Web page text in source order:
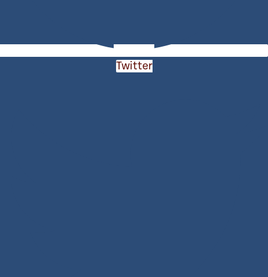
Twitter